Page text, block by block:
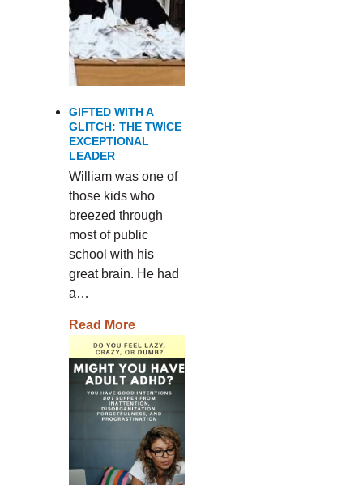
GIFTED WITH A
GLITCH: THE TWICE
EXCEPTIONAL
LEADER
William was one of
those kids who
breezed through
most of public
school with his
great brain. He had
a…
Read More